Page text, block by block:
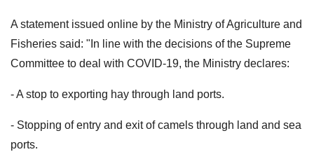
A statement issued online by the Ministry of Agriculture and
Fisheries said: "In line with the decisions of the Supreme
Committee to deal with COVID-19, the Ministry declares:
- A stop to exporting hay through land ports.
- Stopping of entry and exit of camels through land and sea
ports.